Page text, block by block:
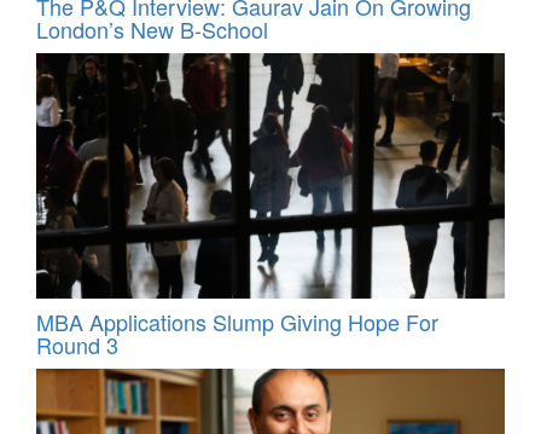
The P&Q Interview: Gaurav Jain On Growing
London’s New B-School
MBA Applications Slump Giving Hope For
Round 3